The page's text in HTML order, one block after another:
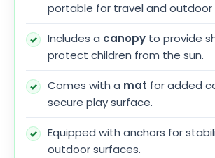
portable for travel and outdoor
Includes a canopy to provide
protect children from the sun.
Comes with a mat for added
secure play surface.
Equipped with anchors for
outdoor surfaces.